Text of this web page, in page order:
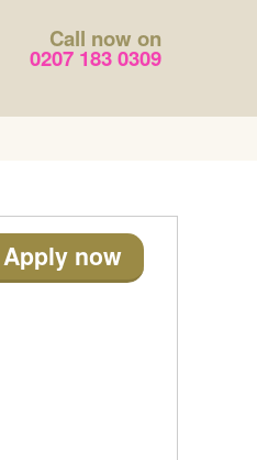
Call now on
0207 183 0309
now